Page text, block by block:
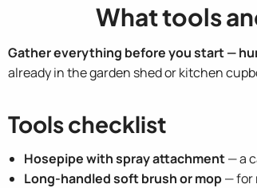
What tools
Gather everything before you start —
already in the garden shed or kitchen
Tools checklist
Hosepipe with spray attachment— a
Long-handled soft brush or mop— for